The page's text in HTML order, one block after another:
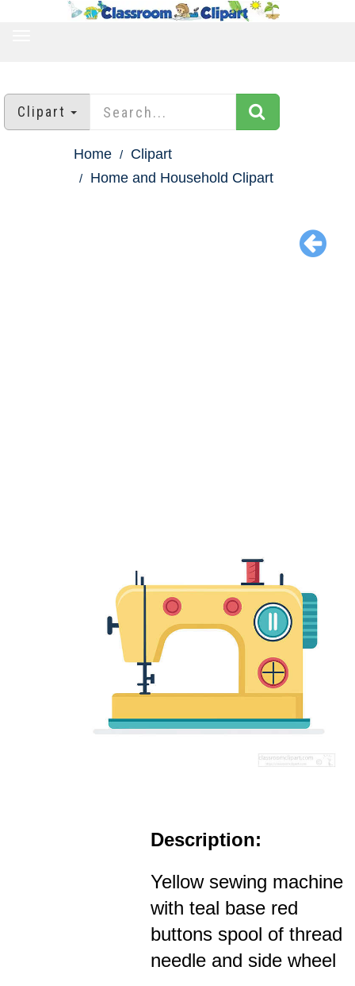
Clipart
Home
Clipart
Home and Household Clipart
Description:
Yellow sewing machine
with teal base red
buttons spool of thread
needle and side wheel